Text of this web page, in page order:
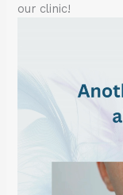
our clinic!